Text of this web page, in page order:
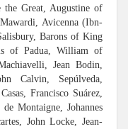
the Great, Augustine of
Avicenna (Ibn-
Barons of King
of Padua, William of
Jean Bodin,
Calvin, Sepúlveda,
Francisco Suárez,
Montaigne, Johannes
John Locke, Jean-